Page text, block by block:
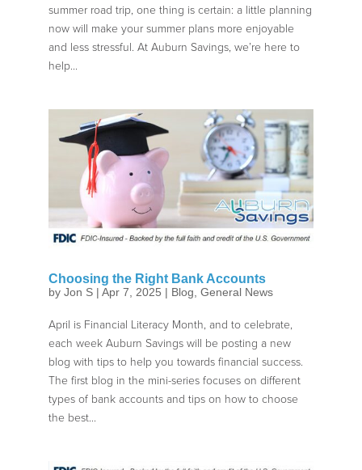
summer road trip, one thing is certain: a little planning
now will make your summer plans more enjoyable
and less stressful. At Auburn Savings, we’re here to
help...
Choosing the Right Bank Accounts
by Jon S| Apr 7, 2025 | Blog, General News
April is Financial Literacy Month, and to celebrate,
each week Auburn Savings will be posting a new
blog with tips to help you towards financial success.
The first blog in the mini-series focuses on different
types of bank accounts and tips on how to choose
the best...